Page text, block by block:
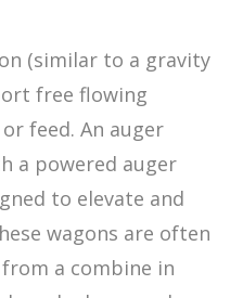
(similar to a gravity
free flowing
feed. An auger
a powered auger
to elevate and
wagons are often
a combine in